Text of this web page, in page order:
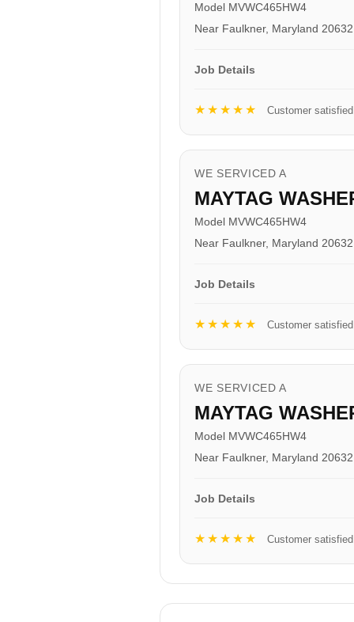
Model MVWC465HW4
Near Faulkner, Maryland 20632
Job Details
★★★★★ Customer satisfied
WE SERVICED A
MAYTAG
Model MVWC465HW4
Near Faulkner, Maryland 20632
Job Details
★★★★★ Customer satisfied
WE SERVICED A
MAYTAG
Model MVWC465HW4
Near Faulkner, Maryland 20632
Job Details
★★★★★ Customer satisfied